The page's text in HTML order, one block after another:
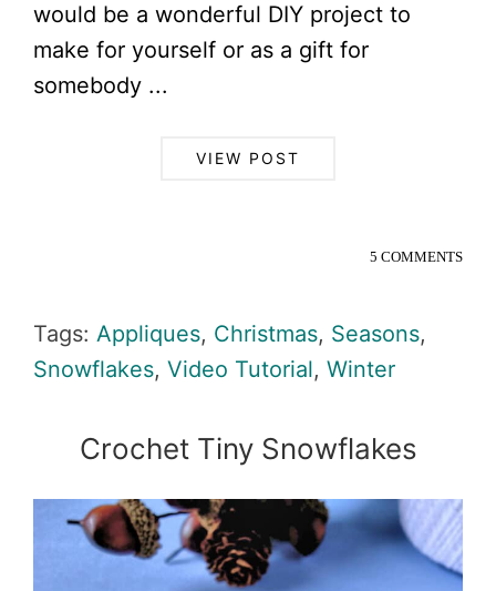
would be a wonderful DIY project to
make for yourself or as a gift for
somebody ...
VIEW POST
5 COMMENTS
Tags: Appliques, Christmas, Seasons,
Snowflakes, Video Tutorial, Winter
Crochet Tiny Snowflakes